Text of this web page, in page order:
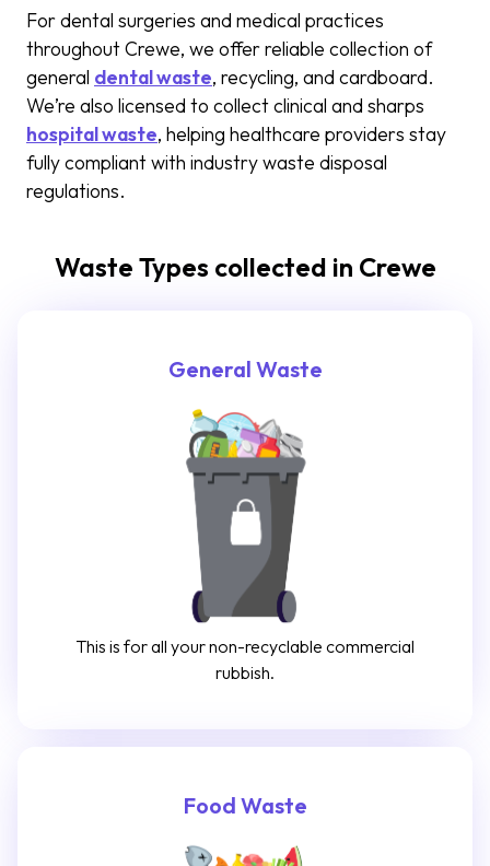
For dental surgeries and medical practices
throughout Crewe, we offer reliable collection of
general dental waste, recycling, and cardboard.
We’re also licensed to collect clinical and sharps
hospital waste, helping healthcare providers stay
fully compliant with industry waste disposal
regulations.
Waste Types collected in Crewe
General Waste
This is for all your non-recyclable commercial
rubbish.
Food Waste